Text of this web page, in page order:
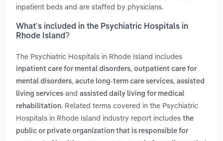
inpatient beds and are staffed by physicians.
What’s included in the Psychiatric Hospitals in
Rhode Island?
The Psychiatric Hospitals in Rhode Island includes
inpatient care for mental disorders, outpatient care for
mental disorders, acute long-term care services, assisted
living services and assisted daily living for medical
rehabilitation. Related terms covered in the Psychiatric
Hospitals in Rhode Island industry report includes the
public or private organization that is responsible for